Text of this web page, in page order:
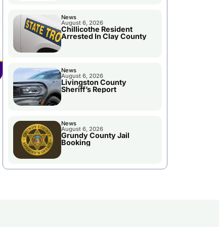
News
August 6, 2026
Chillicothe Resident
Arrested In Clay County
News
August 6, 2026
Livingston County
Sheriff’s Report
News
August 6, 2026
Grundy County Jail
Booking